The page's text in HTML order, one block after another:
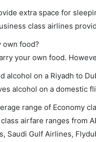
extra space for
class airlines
own food?
your own food.
alcohol on a Riyadh to
alcohol on a domestic
range of Economy
airfare ranges from
Saudi Gulf Airlines,